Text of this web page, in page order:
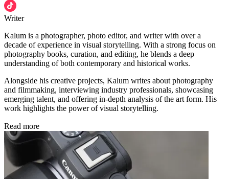
Writer
Kalum is a photographer, photo editor, and writer with over a
decade of experience in visual storytelling. With a strong focus on
photography books, curation, and editing, he blends a deep
understanding of both contemporary and historical works.
Alongside his creative projects, Kalum writes about photography
and filmmaking, interviewing industry professionals, showcasing
emerging talent, and offering in-depth analysis of the art form. His
work highlights the power of visual storytelling.
Read more